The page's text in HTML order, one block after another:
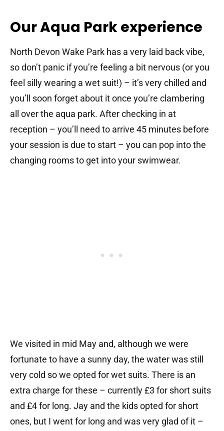
Our Aqua Park experience
North Devon Wake Park has a very laid back vibe,
so don’t panic if you’re feeling a bit nervous (or you
feel silly wearing a wet suit!) – it’s very chilled and
you’ll soon forget about it once you’re clambering
all over the aqua park. After checking in at
reception – you’ll need to arrive 45 minutes before
your session is due to start – you can pop into the
changing rooms to get into your swimwear.
We visited in mid May and, although we were
fortunate to have a sunny day, the water was still
very cold so we opted for wet suits. There is an
extra charge for these – currently £3 for short suits
and £4 for long. Jay and the kids opted for short
ones, but I went for long and was very glad of it –